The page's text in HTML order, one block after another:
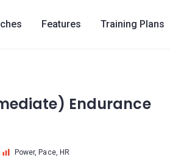
Features Training Plans
Endurance
Power, Pace, HR